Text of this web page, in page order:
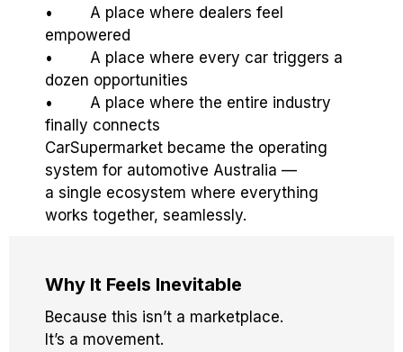
• A place where dealers feel
empowered
• A place where every car triggers a
dozen opportunities
• A place where the entire industry
finally connects
CarSupermarket became the operating
system for automotive Australia —
a single ecosystem where everything
works together, seamlessly.
Why It Feels Inevitable
Because this isn’t a marketplace.
It’s a movement.